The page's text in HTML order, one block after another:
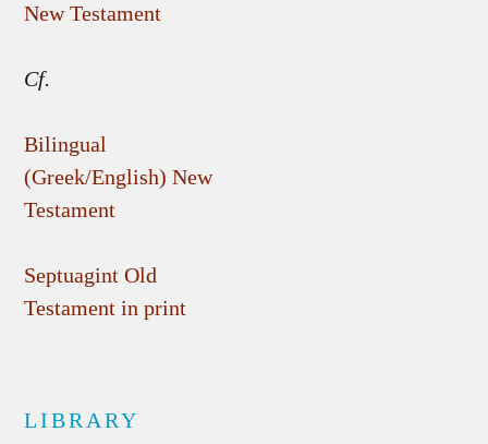
New Testament
Cf.
Bilingual
(Greek/English) New
Testament
Septuagint Old
Testament in print
LIBRARY